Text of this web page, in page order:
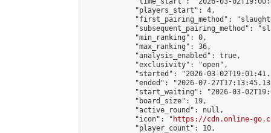
            "players_start": 4,
"first_pairing_method":
"subsequent_pairing_method":
            "min_ranking": 0,
            "max_ranking": 36,
            "analysis_enabled": true,
            "exclusivity": "open",
"started": "2026-03-
"ended": "2026-07-
"start_waiting": "2026-03-
            "board_size": 19,
            "active_round": null,
            "icon": "
https://cdn.online-
            "player_count": 10,